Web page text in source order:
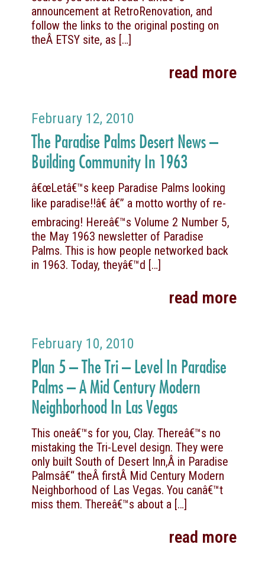
announcement at RetroRenovation, and
follow the links to the original posting on
theÂ ETSY site, as […]
read more
February 12, 2010
The Paradise Palms Desert News –
Building Community In 1963
â€œLetâ€™s keep Paradise Palms looking
like paradise!!â€ â€” a motto worthy of re-
embracing! Hereâ€™s Volume 2 Number 5,
the May 1963 newsletter of Paradise
Palms. This is how people networked back
in 1963. Today, theyâ€™d […]
read more
February 10, 2010
Plan 5 – The Tri – Level In Paradise
Palms – A Mid Century Modern
Neighborhood In Las Vegas
This oneâ€™s for you, Clay. Thereâ€™s no
mistaking the Tri-Level design. They were
only built South of Desert Inn,Â in Paradise
Palmsâ€“ theÂ firstÂ Mid Century Modern
Neighborhood of Las Vegas. You canâ€™t
miss them. Thereâ€™s about a […]
read more